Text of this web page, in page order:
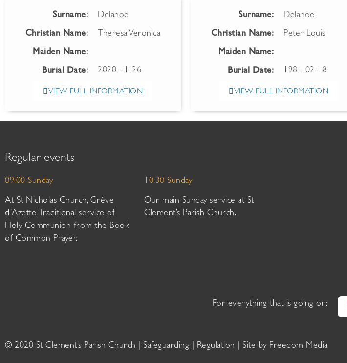
Surname: Delanoe
Christian Name: Theresa Veronica
Maiden Name:
Burial Date: 2020-11-26
VIEW FULL INFORMATION
Surname: Delanoe
Christian Name: Peter Louis
Maiden Name:
Burial Date: 1981-02-18
VIEW FULL INFORMATION
Regular events
09:00 Sunday
At St Nicholas Church, Grève
d’Azette. Traditional service of
Holy Communion from the Book
of Common Prayer.
10:30 Sunday
Our main Sunday service at St
Clement’s Parish Church.
For everything that is going on:
© 2020 St Clement’s Parish Church | Safeguarding Regulation | Site by Freedom Media